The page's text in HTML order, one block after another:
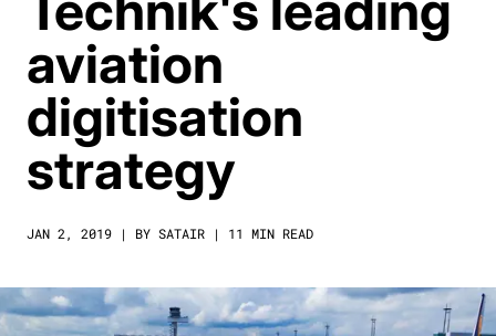
aviation
digitisation
strategy
JAN 2, 2019 | BY SATAIR | 11 MIN READ